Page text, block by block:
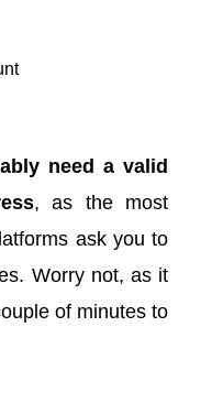
need a valid
, as the most
ask you to
. Worry not, as it
of minutes to